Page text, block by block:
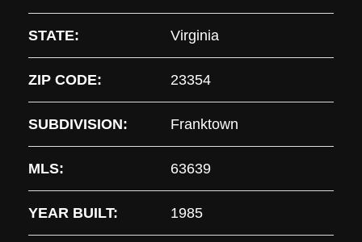
STATE: Virginia
ZIP CODE: 23354
SUBDIVISION: Franktown
MLS: 63639
YEAR BUILT: 1985